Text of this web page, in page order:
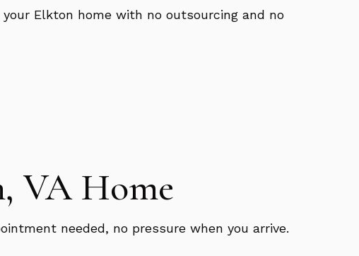
Elkton home with no outsourcing and no
VA Home
needed, no pressure when you arrive.